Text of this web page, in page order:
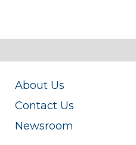
About Us
Contact Us
Newsroom